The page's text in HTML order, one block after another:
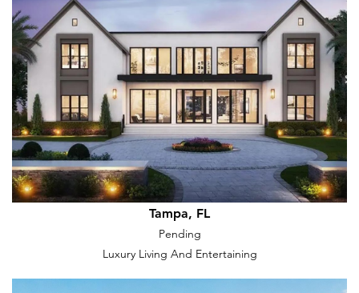
Tampa, FL
Pending
Luxury Living And Entertaining